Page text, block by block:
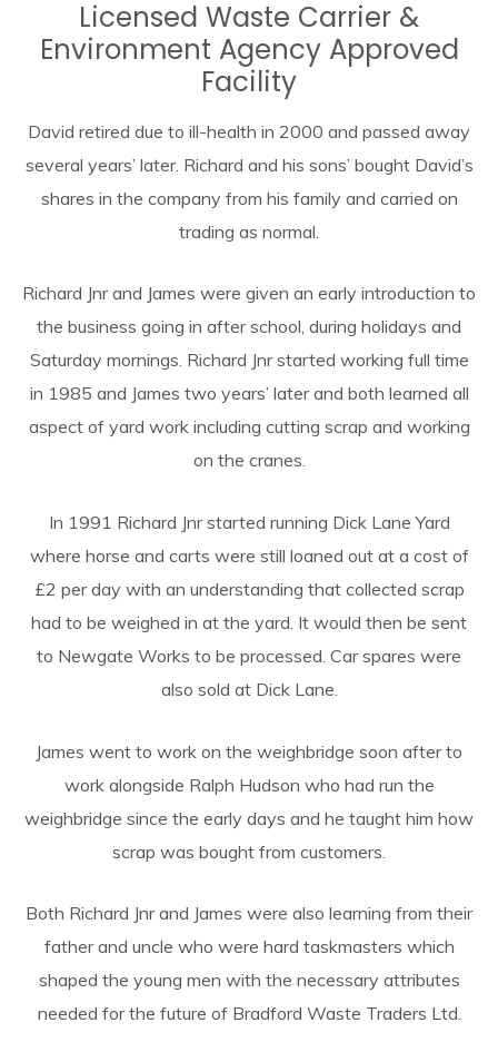
Licensed Waste Carrier &
Environment Agency Approved
Facility
David retired due to ill-health in 2000 and passed away
several years’ later. Richard and his sons’ bought David’s
shares in the company from his family and carried on
trading as normal.
Richard Jnr and James were given an early introduction to
the business going in after school, during holidays and
Saturday mornings. Richard Jnr started working full time
in 1985 and James two years’ later and both learned all
aspect of yard work including cutting scrap and working
on the cranes.
In 1991 Richard Jnr started running Dick Lane Yard
where horse and carts were still loaned out at a cost of
£2 per day with an understanding that collected scrap
had to be weighed in at the yard. It would then be sent
to Newgate Works to be processed. Car spares were
also sold at Dick Lane.
James went to work on the weighbridge soon after to
work alongside Ralph Hudson who had run the
weighbridge since the early days and he taught him how
scrap was bought from customers.
Both Richard Jnr and James were also learning from their
father and uncle who were hard taskmasters which
shaped the young men with the necessary attributes
needed for the future of Bradford Waste Traders Ltd.